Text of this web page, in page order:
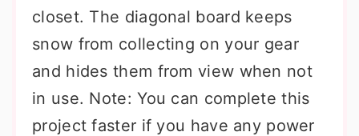
closet. The diagonal board keeps
snow from collecting on your gear
and hides them from view when not
in use. Note: You can complete this
project faster if you have any power